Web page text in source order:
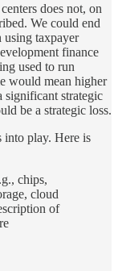
does not, on
We could end
using taxpayer
finance
used to run
would mean higher
significant strategic
be a strategic loss.
into play. Here is
chips,
cloud
of